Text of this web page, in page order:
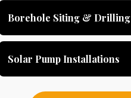
Borehole Siting & Drilling
Solar Pump Installations